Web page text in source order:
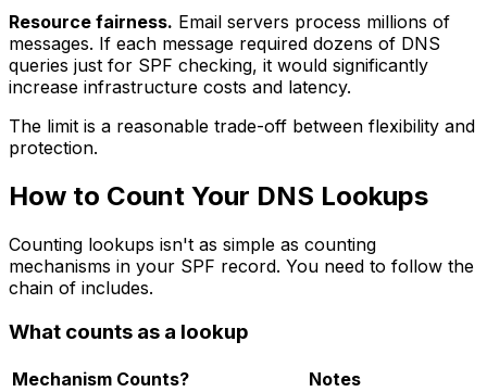
Resource fairness. Email servers process millions of
messages. If each message required dozens of DNS
queries just for SPF checking, it would significantly
increase infrastructure costs and latency.
The limit is a reasonable trade-off between flexibility and
protection.
How to Count Your DNS Lookups
Counting lookups isn't as simple as counting
mechanisms in your SPF record. You need to follow the
chain of includes.
What counts as a lookup
Mechanism Counts?
Notes